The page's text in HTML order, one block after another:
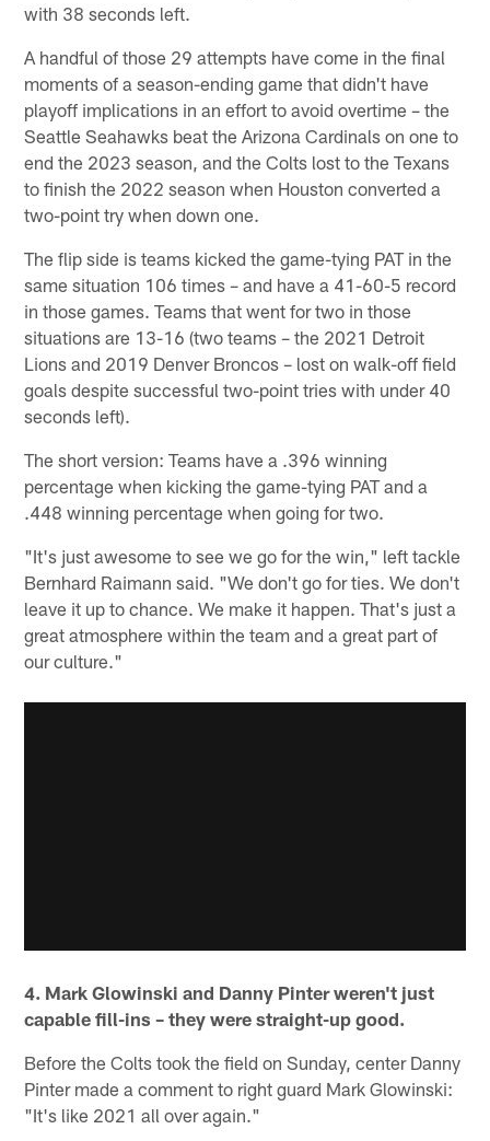
with 38 seconds left.
A handful of those 29 attempts have come in the final
moments of a season-ending game that didn't have
playoff implications in an effort to avoid overtime – the
Seattle Seahawks beat the Arizona Cardinals on one to
end the 2023 season, and the Colts lost to the Texans
to finish the 2022 season when Houston converted a
two-point try when down one.
The flip side is teams kicked the game-tying PAT in the
same situation 106 times – and have a 41-60-5 record
in those games. Teams that went for two in those
situations are 13-16 (two teams – the 2021 Detroit
Lions and 2019 Denver Broncos – lost on walk-off field
goals despite successful two-point tries with under 40
seconds left).
The short version: Teams have a .396 winning
percentage when kicking the game-tying PAT and a
.448 winning percentage when going for two.
"It's just awesome to see we go for the win," left tackle
Bernhard Raimann said. "We don't go for ties. We don't
leave it up to chance. We make it happen. That's just a
great atmosphere within the team and a great part of
our culture."
4. Mark Glowinski and Danny Pinter weren't just
capable fill-ins – they were straight-up good.
Before the Colts took the field on Sunday, center Danny
Pinter made a comment to right guard Mark Glowinski:
"It's like 2021 all over again."